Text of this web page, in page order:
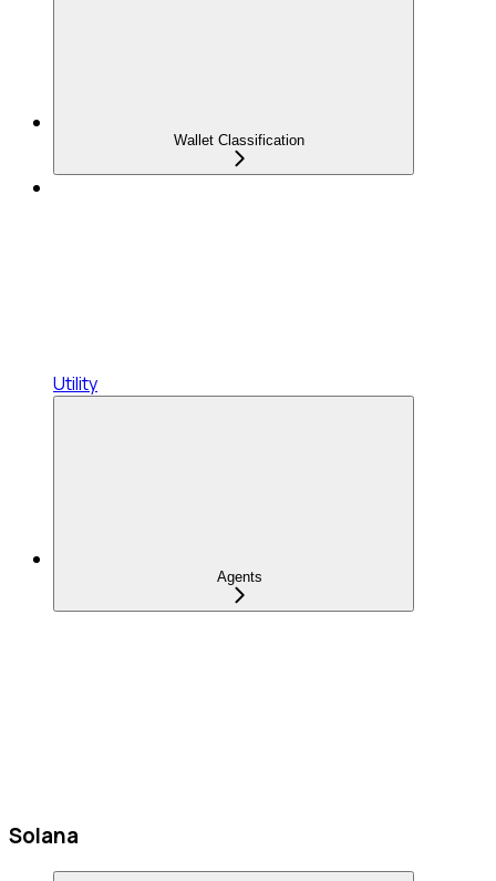
Wallet Classification
Utility
Agents
Solana